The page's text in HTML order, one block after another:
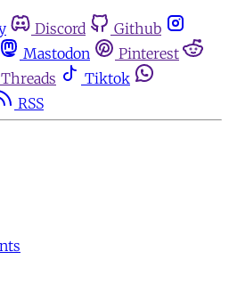
Discord
Github
Mastodon
Pinterest
Threads
Tiktok
RSS